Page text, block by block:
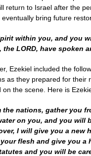
return to Israel after the
bring future
within you, and you
LORD, have spoken
Ezekiel included the
as they prepared for
the scene. Here is
the nations, gather you
on you, and you will
I will give you a new
flesh and give you
and you will be